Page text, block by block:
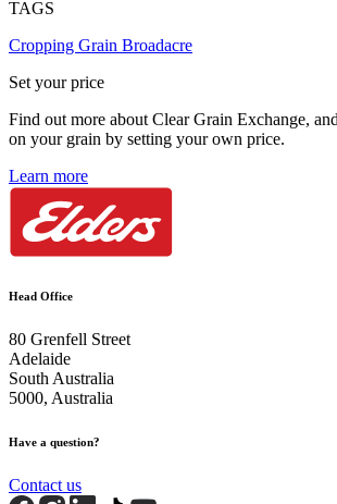
TAGS
Cropping Grain Broadacre
Set your price
Find out more about Clear Grain Exchange,
on your grain by setting your own price.
Learn more
Head Office
80 Grenfell Street
Adelaide
South Australia
5000, Australia
Have a question?
Contact us